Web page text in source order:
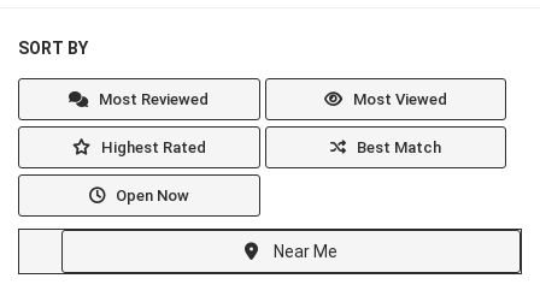
SORT BY
Most Reviewed Most Viewed
Highest Rated Best Match
Open Now
Near Me